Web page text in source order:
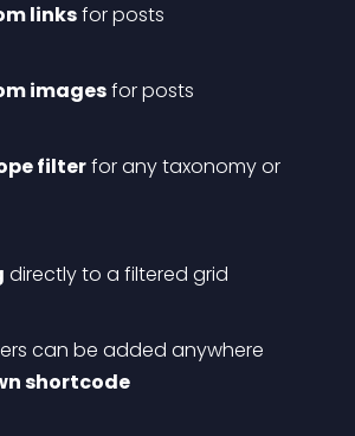
links for posts
images for posts
filter for any taxonomy or
directly to a filtered grid
can be added anywhere
shortcode